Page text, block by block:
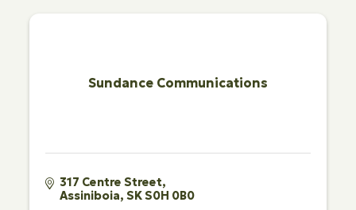
Sundance Communications
317 Centre Street
Assiniboia SKS0H 0B0